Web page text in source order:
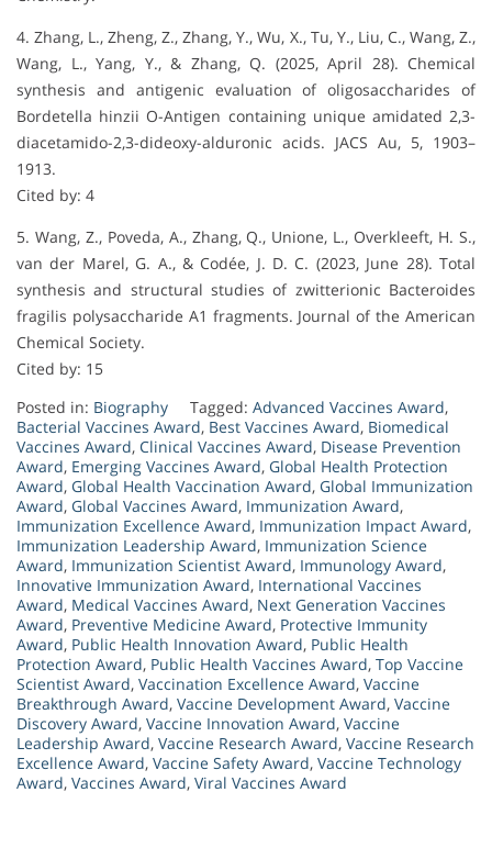
4. Zhang, L., Zheng, Z., Zhang, Y., Wu, X., Tu, Y., Liu, C., Wang, Z.,
Wang, L., Yang, Y., & Zhang, Q. (2025, April 28). Chemical
synthesis and antigenic evaluation of oligosaccharides of
Bordetella hinzii O-Antigen containing unique amidated 2,3-
diacetamido-2,3-dideoxy-alduronic acids. JACS Au, 5, 1903–
1913.
Cited by: 4
5. Wang, Z., Poveda, A., Zhang, Q., Unione, L., Overkleeft, H. S.,
van der Marel, G. A., & Codée, J. D. C. (2023, June 28). Total
synthesis and structural studies of zwitterionic Bacteroides
fragilis polysaccharide A1 fragments. Journal of the American
Chemical Society.
Cited by: 15
Posted in: Biography Tagged: Advanced Vaccines Award,
Bacterial Vaccines Award, Best Vaccines Award, Biomedical
Vaccines Award, Clinical Vaccines Award, Disease Prevention
Award, Emerging Vaccines Award, Global Health Protection
Award, Global Health Vaccination Award, Global Immunization
Award, Global Vaccines Award, Immunization Award,
Immunization Excellence Award, Immunization Impact Award,
Immunization Leadership Award, Immunization Science
Award, Immunization Scientist Award, Immunology Award,
Innovative Immunization Award, International Vaccines
Award, Medical Vaccines Award, Next Generation Vaccines
Award, Preventive Medicine Award, Protective Immunity
Award, Public Health Innovation Award, Public Health
Protection Award, Public Health Vaccines Award, Top Vaccine
Scientist Award, Vaccination Excellence Award, Vaccine
Breakthrough Award, Vaccine Development Award, Vaccine
Discovery Award, Vaccine Innovation Award, Vaccine
Leadership Award, Vaccine Research Award, Vaccine Research
Excellence Award, Vaccine Safety Award, Vaccine Technology
Award, Vaccines Award, Viral Vaccines Award